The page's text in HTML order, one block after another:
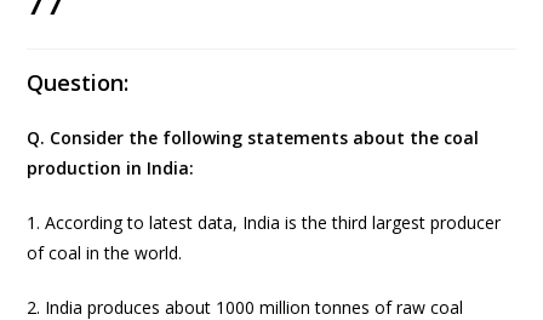
Question:
Q. Consider the following statements about the coal
production in India:
1. According to latest data, India is the third largest producer
of coal in the world.
2. India produces about 1000 million tonnes of raw coal